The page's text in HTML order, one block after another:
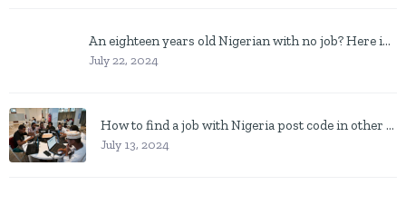
An eighteen years old Nigerian with no job? Here is what to do
July 22, 2024
How to find a job with Nigeria post code in other to work closer to home
July 13, 2024